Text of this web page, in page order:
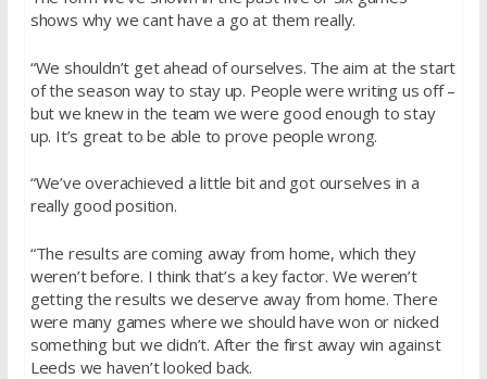
shows why we cant have a go at them really.
“We shouldn’t get ahead of ourselves. The aim at the start
of the season way to stay up. People were writing us off –
but we knew in the team we were good enough to stay
up. It’s great to be able to prove people wrong.
“We’ve overachieved a little bit and got ourselves in a
really good position.
“The results are coming away from home, which they
weren’t before. I think that’s a key factor. We weren’t
getting the results we deserve away from home. There
were many games where we should have won or nicked
something but we didn’t. After the first away win against
Leeds we haven’t looked back.